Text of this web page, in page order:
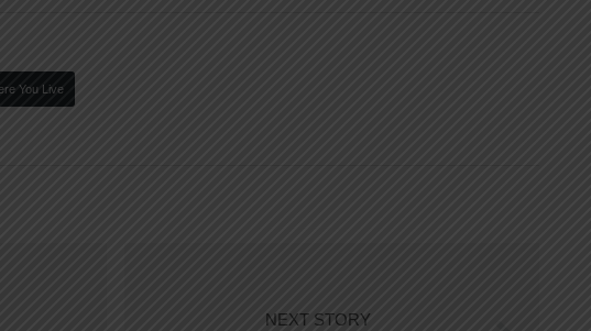
You Live
NEXT STORY